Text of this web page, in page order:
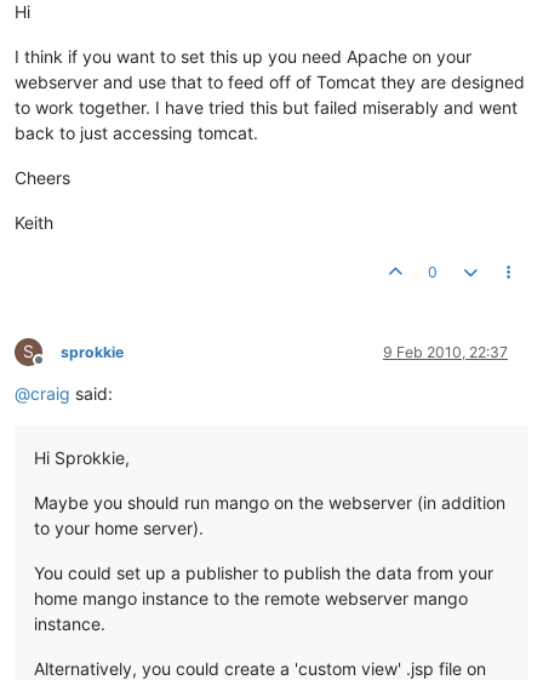
Hi
I think if you want to set this up you need Apache on your
webserver and use that to feed off of Tomcat they are designed
to work together. I have tried this but failed miserably and went
back to just accessing tomcat.
Cheers
Keith
0
S
Offline
sprokkie 9 Feb 2010, 22:37
@craig said:
Hi Sprokkie,
Maybe you should run mango on the webserver (in addition
to your home server).
You could set up a publisher to publish the data from your
home mango instance to the remote webserver mango
instance.
Alternatively, you could create a 'custom view' .jsp file on